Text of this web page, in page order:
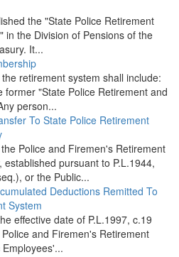
the "State Police Retirement
in the Division of Pensions of the
It...
retirement system shall include:
former "State Police Retirement and
person...
To State Police Retirement
Police and Firemen's Retirement
established pursuant to P.L.1944,
or the Public...
Deductions Remitted To
System
effective date of P.L.1997, c.19
and Firemen's Retirement